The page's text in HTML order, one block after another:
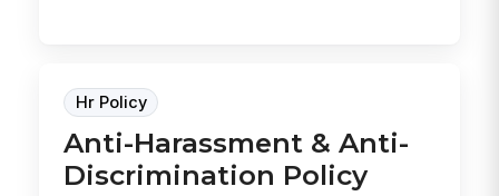
Hr Policy
Anti-Harassment & Anti-
Discrimination Policy